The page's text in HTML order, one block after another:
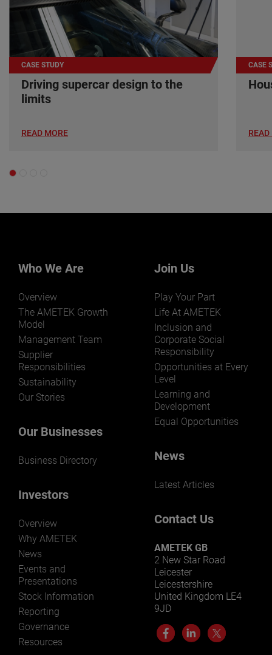
CASE STUDY
Driving supercar design to the
limits
READ MORE
CASE
READ
Who We Are
Overview
The AMETEK Growth
Model
Management Team
Supplier
Responsibilities
Sustainability
Our Stories
Our Businesses
Business Directory
Investors
Overview
Why AMETEK
News
Events and
Presentations
Stock Information
Reporting
Governance
Resources
Join Us
Play Your Part
Life At AMETEK
Inclusion and
Corporate Social
Responsibility
Opportunities at Every
Level
Learning and
Development
Equal Opportunities
News
Latest Articles
Contact Us
AMETEK GB
2 New Star Road
Leicester
Leicestershire
United Kingdom LE4
9JD